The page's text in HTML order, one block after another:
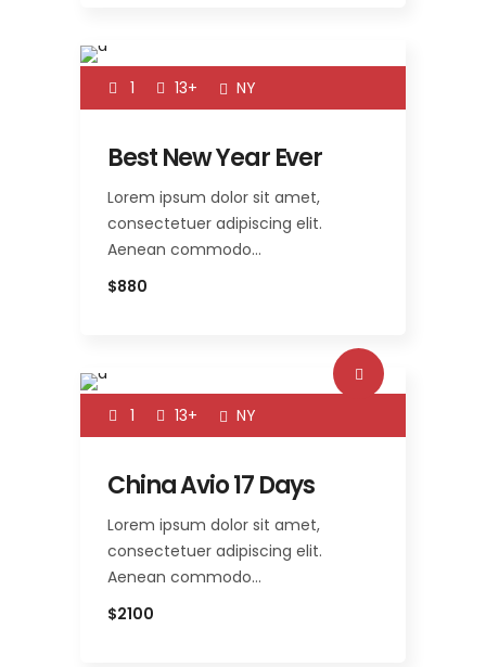
1 13+ NY
Best New Year Ever
Lorem ipsum dolor sit amet,
consectetuer adipiscing elit.
Aenean commodo…
$880
1 13+ NY
China Avio 17 Days
Lorem ipsum dolor sit amet,
consectetuer adipiscing elit.
Aenean commodo…
$2100